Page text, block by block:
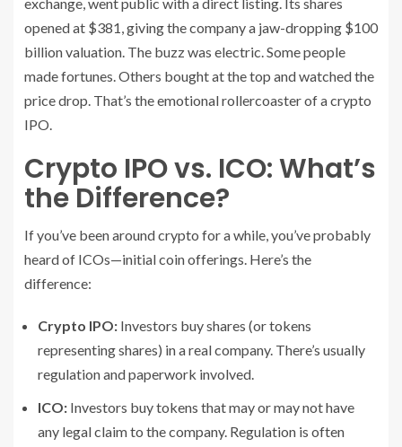
exchange, went public with a direct listing. Its shares
opened at $381, giving the company a jaw-dropping $100
billion valuation. The buzz was electric. Some people
made fortunes. Others bought at the top and watched the
price drop. That’s the emotional rollercoaster of a crypto
IPO.
Crypto IPO vs. ICO: What’s
the Difference?
If you’ve been around crypto for a while, you’ve probably
heard of ICOs—initial coin offerings. Here’s the
difference:
Crypto IPO: Investors buy shares (or tokens
representing shares) in a real company. There’s usually
regulation and paperwork involved.
ICO: Investors buy tokens that may or may not have
any legal claim to the company. Regulation is often